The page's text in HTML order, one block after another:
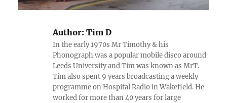
Author: Tim D
In the early 1970s Mr Timothy & his
Phonograph was a popular mobile disco around
Leeds University and Tim was known as MrT.
Tim also spent 9 years broadcasting a weekly
programme on Hospital Radio in Wakefield. He
worked for more than 40 years for large